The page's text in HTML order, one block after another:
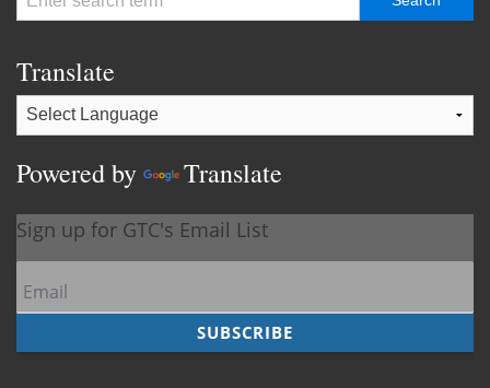
Translate
Powered by Translate